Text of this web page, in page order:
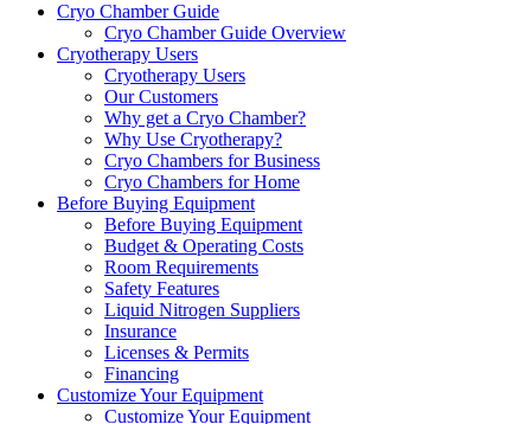
Cryo Chamber Guide
Cryo Chamber Guide Overview
Cryotherapy Users
Cryotherapy Users
Our Customers
Why get a Cryo Chamber?
Why Use Cryotherapy?
Cryo Chambers for Business
Cryo Chambers for Home
Before Buying Equipment
Before Buying Equipment
Budget & Operating Costs
Room Requirements
Safety Features
Liquid Nitrogen Suppliers
Insurance
Licenses & Permits
Financing
Customize Your Equipment
Customize Your Equipment